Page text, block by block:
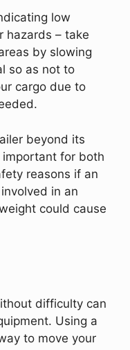
low
hazards – take
by slowing
so as not to
cargo due to
beyond its
important for both
reasons if an
in an
could cause
difficulty can
Using a
to move your